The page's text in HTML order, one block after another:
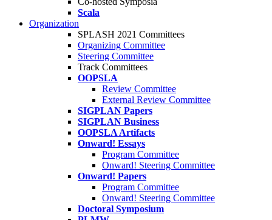
Scala
Organization
SPLASH 2021 Committees
Organizing Committee
Steering Committee
Track Committees
OOPSLA
Review Committee
External Review Committee
SIGPLAN Papers
SIGPLAN Business
OOPSLA Artifacts
Onward! Essays
Program Committee
Onward! Steering Committee
Onward! Papers
Program Committee
Onward! Steering Committee
Doctoral Symposium